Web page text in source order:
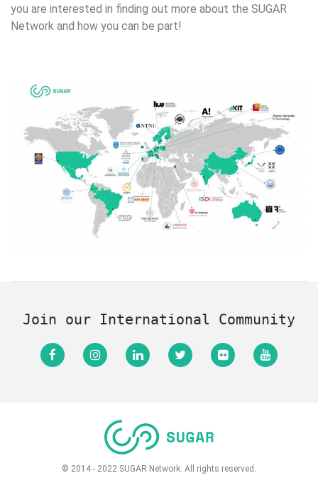
you are interested in finding out more about the SUGAR
Network and how you can be part!
Join our International Community
© 2014 - 2022 SUGAR Network. All rights reserved.